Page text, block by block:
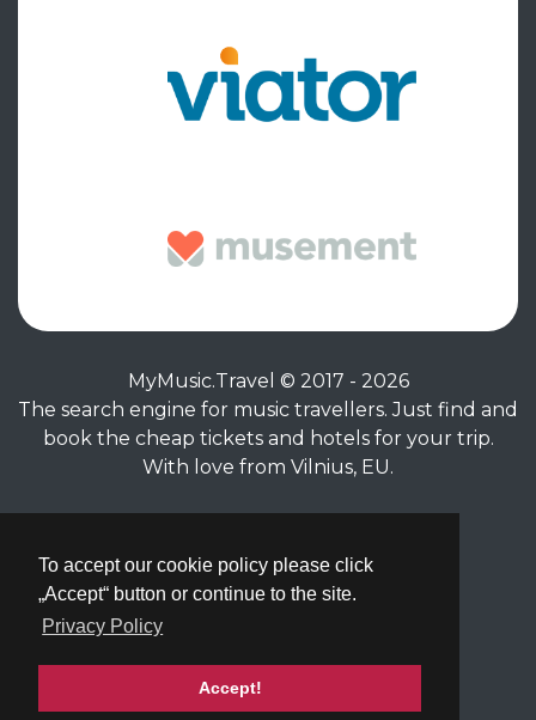
To accept our cookie policy please click
„Accept“ button or continue to the site.
Privacy Policy
Accept!
MyMusic.Travel © 2017 - 2026
The search engine for music travellers. Just find and
book the cheap tickets and hotels for your trip.
With love from Vilnius, EU.